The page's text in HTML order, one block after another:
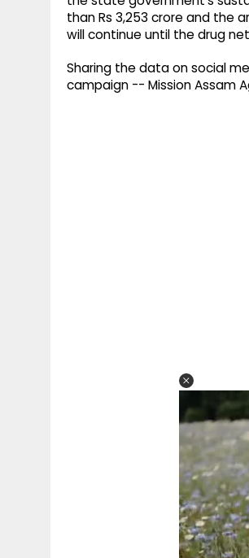
than Rs 3,253 crore and the
will continue until the drug
Sharing the data on social
campaign -- Mission Assam